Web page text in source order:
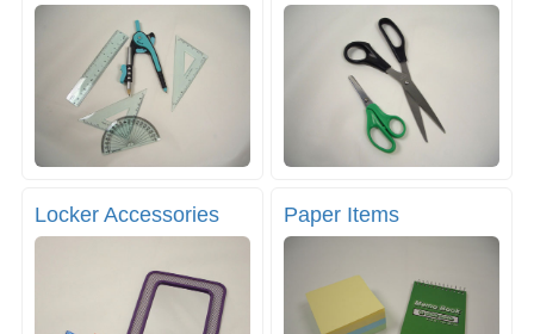
Locker Accessories Paper Items